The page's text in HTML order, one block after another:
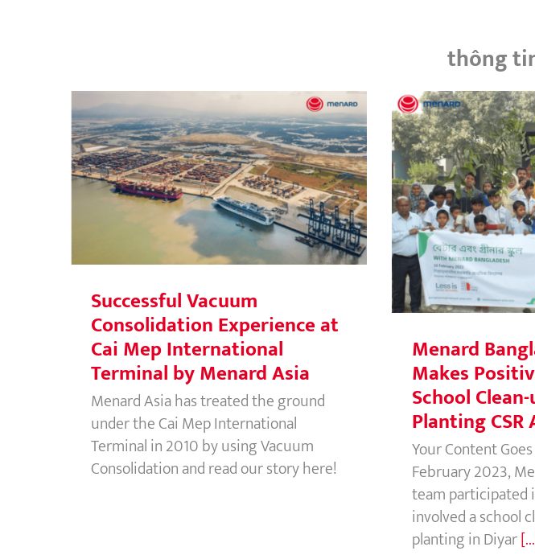
thông
Successful Vacuum Consolidation
Experience at Cai Mep
International Terminal by Menard
Asia
Successful Vacuum
Consolidation Experience at
Cai Mep International
Terminal by Menard Asia
Menard Asia has treated the ground
under the Cai Mep International
Terminal in 2010 by using Vacuum
Consolidation and read our story here!
Menard
Positive Impact
up and Tree
Menard
Makes
School
Planting
Your Content
February 2023,
team participated
involved a school
planting in Diyar